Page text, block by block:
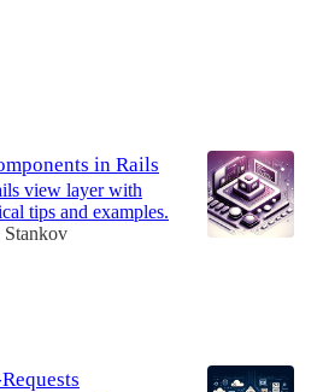
in Rails
view layer with
tips and examples.
Stankov